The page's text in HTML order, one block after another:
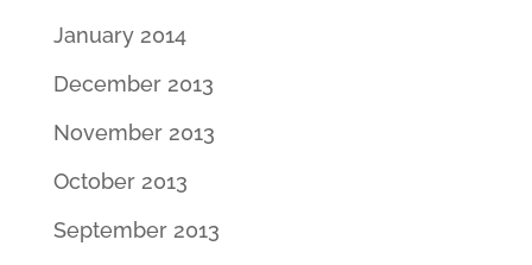
January 2014
December 2013
November 2013
October 2013
September 2013